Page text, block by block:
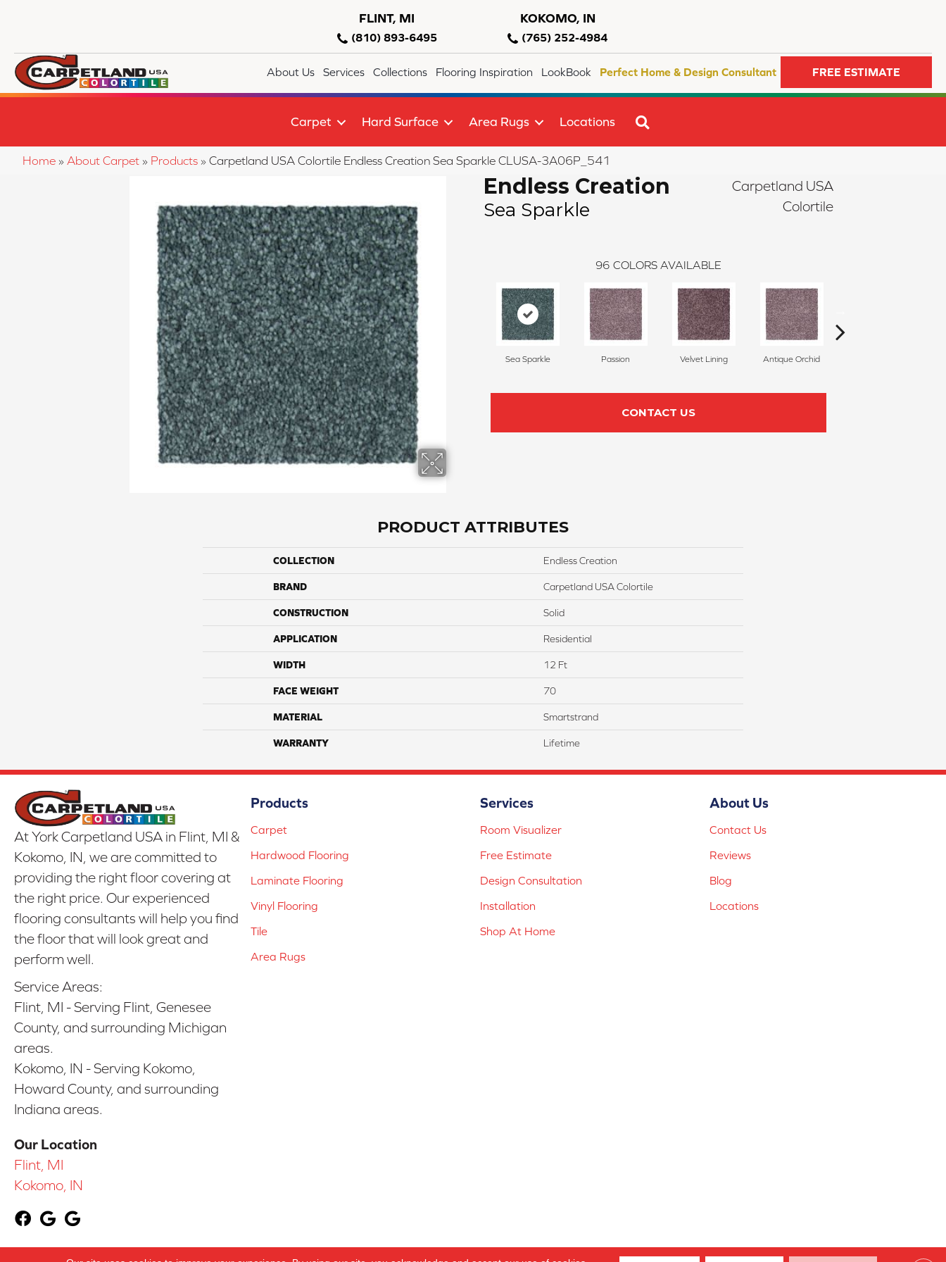
FLINT, MI
(810) 893-6495
KOKOMO, IN
(765) 252-4984
About Us Services Collections Flooring Inspiration LookBook Perfect Home & Design Consultant FREE ESTIMATE
Carpet Hard Surface Area Rugs Locations
Home » About Carpet » Products » Carpetland USA Colortile Endless Creation Sea Sparkle CLUSA-3A06P_541
Endless Creation
Sea Sparkle
Carpetland USA
Colortile
96 COLORS AVAILABLE
Sea Sparkle Passion Velvet Lining Antique Orchid
CONTACT US
PRODUCT ATTRIBUTES
COLLECTION Endless Creation
BRAND Carpetland USA Colortile
CONSTRUCTION Solid
APPLICATION Residential
WIDTH 12 Ft
FACE WEIGHT 70
MATERIAL Smartstrand
WARRANTY Lifetime
At York Carpetland USA in Flint, MI &
Kokomo, IN, we are committed to
providing the right floor covering at
the right price. Our experienced
flooring consultants will help you find
the floor that will look great and
perform well.
Service Areas:
Flint, MI - Serving Flint, Genesee
County, and surrounding Michigan
areas.
Kokomo, IN - Serving Kokomo,
Howard County, and surrounding
Indiana areas.
Our Location
Flint, MI
Kokomo, IN
Products
Carpet
Hardwood Flooring
Laminate Flooring
Vinyl Flooring
Tile
Area Rugs
Services
Room Visualizer
Free Estimate
Design Consultation
Installation
Shop At Home
About Us
Contact Us
Reviews
Blog
Locations